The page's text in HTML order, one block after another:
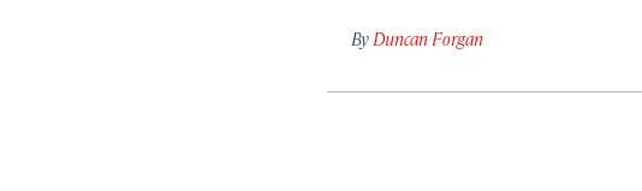
By Duncan Forgan